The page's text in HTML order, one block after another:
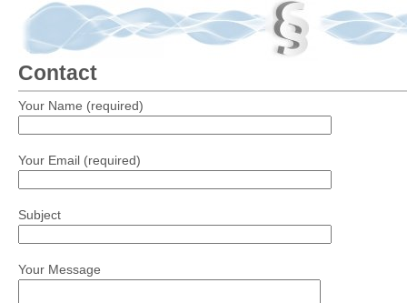
Contact
Your Name (required)
Your Email (required)
Subject
Your Message